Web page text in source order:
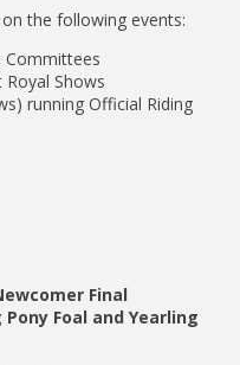
the following events:
Committees
Royal Shows
running Official Riding
Final
Foal and Yearling